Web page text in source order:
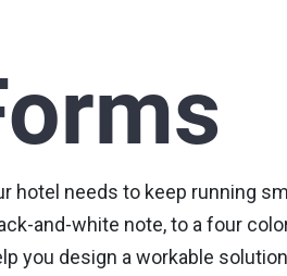
hotel needs to keep running
and-white note, to a four
you design a workable